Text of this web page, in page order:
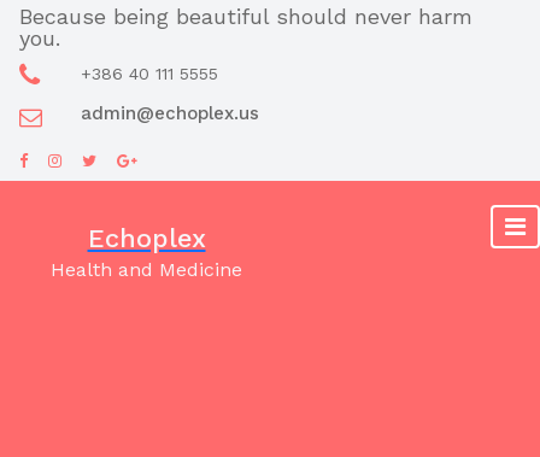
Skip
content
Because being beautiful should never harm
you.
+386 40 111 5555
admin@echoplex.us
Echoplex
Health and Medicine